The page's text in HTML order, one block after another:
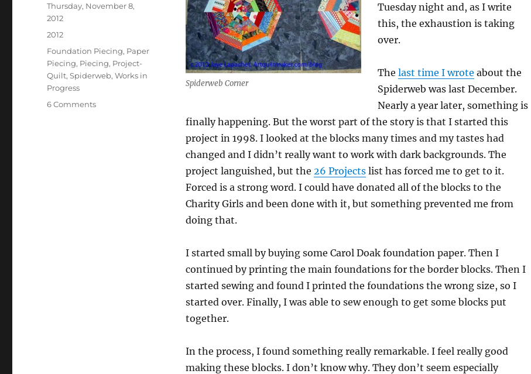
Spiderweb Corner
Tuesday night and, as I write
this, the exhaustion is taking
over.
The last time I wrote about the
Spiderweb was last December.
Nearly a year later, something is
finally happening. But the worst part of the story is that I started this
project in 1998. I looked at the blocks many times and my tastes had
changed and I didn’t really want to work with dark backgrounds. The
project languished, but the 26 Projectslist has forced me to get to it.
Forced is a strong word. I could have donated all of the blocks to the
Charity Girls and been done with it, but something prevented me from
doing that.
I started small by buying some Carol Doak foundation paper. Then I
continued by printing the main foundations for the border blocks. Then I
started sewing and found I printed the foundations the wrong size, so I
started over. Finally, I was able to sew enough to get some blocks put
together.
In the process, I found something really remarkable. I feel really good
making these blocks. I don’t know why. They don’t seem especially
Posted
on
Thursday, November 8,
2012
Categories
2012
Tags
Foundation Piecing, Paper
Piecing, Piecing, Project-
Quilt,Spiderweb,Works in
Progress
6 Commentson